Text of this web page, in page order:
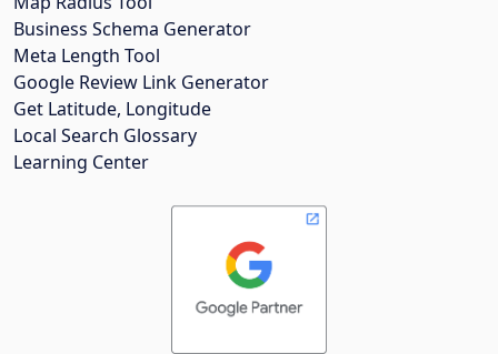
Business Schema Generator
Meta Length Tool
Google Review Link Generator
Get Latitude, Longitude
Local Search Glossary
Learning Center